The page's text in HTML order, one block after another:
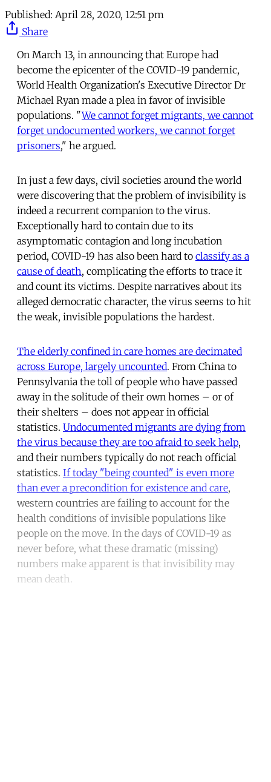
Published: April 28, 2020, 12:51 pm
Share
On March 13, in announcing that Europe had
become the epicenter of the COVID-19 pandemic,
World Health Organization's Executive Director Dr
Michael Ryan made a plea in favor of invisible
populations. "We cannot forget migrants, we cannot
forget undocumented workers, we cannot forget
prisoners," he argued.
In just a few days, civil societies around the world
were discovering that the problem of invisibility is
indeed a recurrent companion to the virus.
Exceptionally hard to contain due to its
asymptomatic contagion and long incubation
period, COVID-19 has also been hard to classify as a
cause of death, complicating the efforts to trace it
and count its victims. Despite narratives about its
alleged democratic character, the virus seems to hit
the weak, invisible populations the hardest.
The elderly confined in care homes are decimated
across Europe, largely uncounted. From China to
Pennsylvania the toll of people who have passed
away in the solitude of their own homes – or of
their shelters – does not appear in official
statistics. Undocumented migrants are dying from
the virus because they are too afraid to seek help,
and their numbers typically do not reach official
statistics. If today "being counted" is even more
than ever a precondition for existence and care,
western countries are failing to account for the
health conditions of invisible populations like
people on the move. In the days of COVID-19 as
never before, what these dramatic (missing)
numbers make apparent is that invisibility may
mean death.